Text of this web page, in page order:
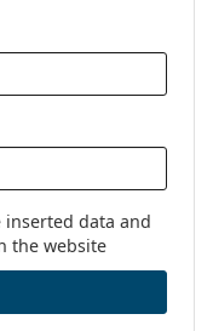
inserted data and
the website